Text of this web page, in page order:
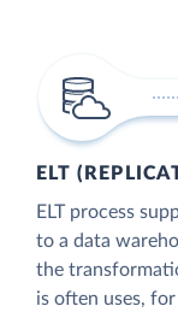
ELT
ELT process
to a data
the
is often uses,